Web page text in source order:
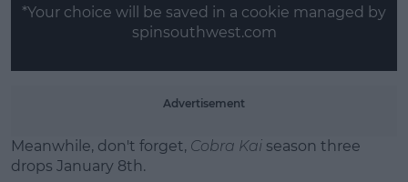
*Your choice will be saved in a cookie managed by
spinsouthwest.com
Advertisement
Meanwhile, don't forget, Cobra Kai season three
drops January 8th.